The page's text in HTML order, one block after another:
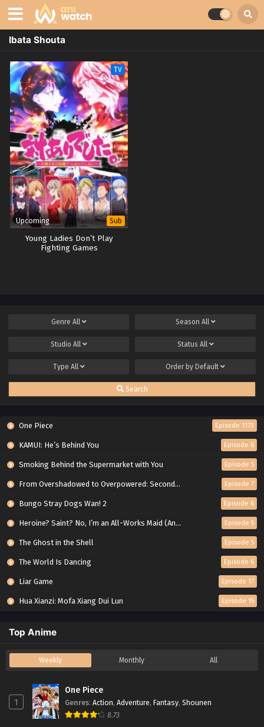
Ibata Shouta
TV
Upcoming Sub
Young Ladies Don’t Play
Fighting Games
Genre All Season All
Studio All Status All
Type All Order by Default
Search
One Piece Episode 1173
KAMUI: He’s Behind You Episode 6
Smoking Behind the Supermarket with You Episode 5
From Overshadowed to Overpowered: Second Reincarnation of a Talentless Sage Episode 7
Bungo Stray Dogs Wan! 2 Episode 6
Heroine? Saint? No, I’m an All-Works Maid (And Proud of It)! Episode 5
The Ghost in the Shell Episode 5
The World Is Dancing Episode 6
Liar Game Episode 17
Hua Xianzi: Mofa Xiang Dui Lun Episode 15
Top Anime
Weekly Monthly All
1
One Piece
Genres: Action, Adventure, Fantasy, Shounen
8.73